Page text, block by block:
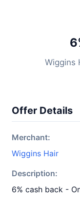
Wiggins
Offer Details
Merchant:
Wiggins Hair
Description:
6% cash back -